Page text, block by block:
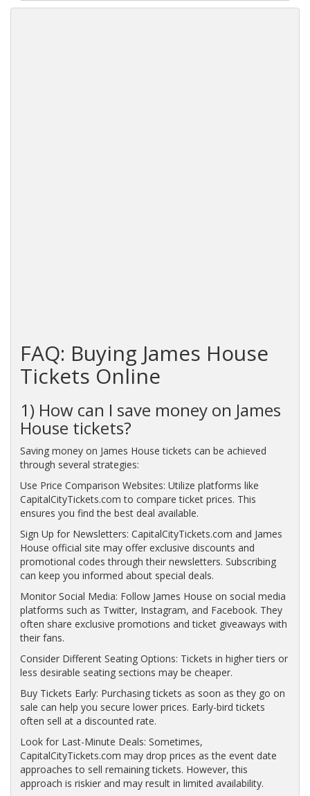
FAQ: Buying James House
Tickets Online
1) How can I save money on James
House tickets?
Saving money on James House tickets can be achieved
through several strategies:
Use Price Comparison Websites: Utilize platforms like
CapitalCityTickets.com to compare ticket prices. This
ensures you find the best deal available.
Sign Up for Newsletters: CapitalCityTickets.com and James
House official site may offer exclusive discounts and
promotional codes through their newsletters. Subscribing
can keep you informed about special deals.
Monitor Social Media: Follow James House on social media
platforms such as Twitter, Instagram, and Facebook. They
often share exclusive promotions and ticket giveaways with
their fans.
Consider Different Seating Options: Tickets in higher tiers or
less desirable seating sections may be cheaper.
Buy Tickets Early: Purchasing tickets as soon as they go on
sale can help you secure lower prices. Early-bird tickets
often sell at a discounted rate.
Look for Last-Minute Deals: Sometimes,
CapitalCityTickets.com may drop prices as the event date
approaches to sell remaining tickets. However, this
approach is riskier and may result in limited availability.